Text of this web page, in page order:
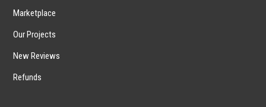
Marketplace
Our Projects
New Reviews
Refunds